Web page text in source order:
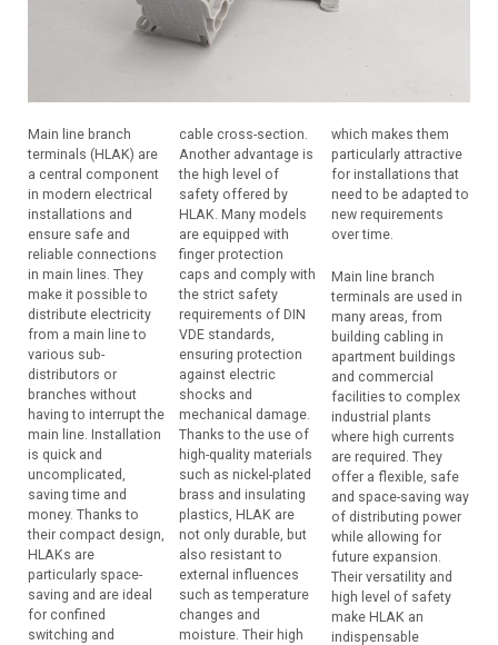
Main line branch
terminals (HLAK) are
a central component
in modern electrical
installations and
ensure safe and
reliable connections
in main lines. They
make it possible to
distribute electricity
from a main line to
various sub-
distributors or
branches without
having to interrupt the
main line. Installation
is quick and
uncomplicated,
saving time and
money. Thanks to
their compact design,
HLAKs are
particularly space-
saving and are ideal
for confined
switching and
cable cross-section.
Another advantage is
the high level of
safety offered by
HLAK. Many models
are equipped with
finger protection
caps and comply with
the strict safety
requirements of DIN
VDE standards,
ensuring protection
against electric
shocks and
mechanical damage.
Thanks to the use of
high-quality materials
such as nickel-plated
brass and insulating
plastics, HLAK are
not only durable, but
also resistant to
external influences
such as temperature
changes and
moisture. Their high
which makes them
particularly attractive
for installations that
need to be adapted to
new requirements
over time.
Main line branch
terminals are used in
many areas, from
building cabling in
apartment buildings
and commercial
facilities to complex
industrial plants
where high currents
are required. They
offer a flexible, safe
and space-saving way
of distributing power
while allowing for
future expansion.
Their versatility and
high level of safety
make HLAK an
indispensable